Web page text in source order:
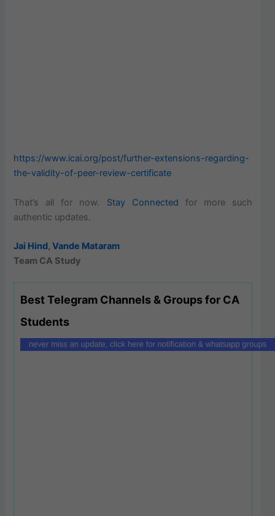
https://www.icai.org/post/further-extensions-regarding-
the-validity-of-peer-review-certificate
That’s all for now. Stay Connected for more such
authentic updates.
Jai Hind,Vande Mataram
Team CA Study
Best Telegram Channels & Groups for CA
Students